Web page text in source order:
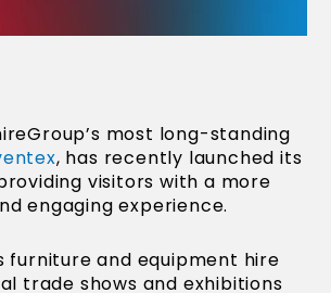
most long-standing
, has recently launched its
visitors with a more
engaging experience.
furniture and equipment hire
trade shows and exhibitions